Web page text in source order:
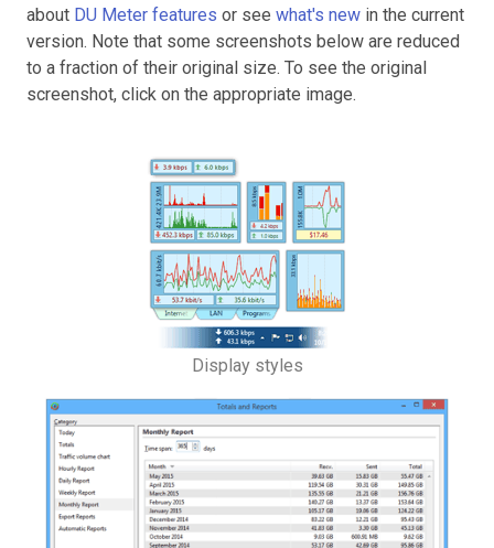
about DU Meter features or see what's new in the current
version. Note that some screenshots below are reduced
to a fraction of their original size. To see the original
screenshot, click on the appropriate image.
Display styles